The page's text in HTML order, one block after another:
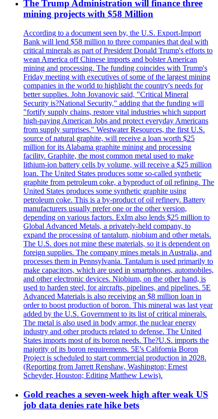
The Trump Administration will finance three
mining projects with $58 Million
According to a document seen by, the U.S. Export-Import
Bank will lend $58 million to three companies that deal with
critical minerals as part of President Donald Trump's efforts to
wean America off Chinese imports and bolster American
mining and processing. The funding coincides with Trump's
Friday meeting with executives of some of the largest mining
companies in the world to highlight the country's needs for
better supplies. John Jovanovic said, "Critical Mineral
Security is?National Security," adding that the funding will
"fortify supply chains, restore vital industries which support
high-paying American Jobs and protect everyday Americans
from supply surprises." Westwater Resources, the first U.S.
source of natural graphite, will receive a loan worth $25
million for its Alabama graphite mining and processing
facility. Graphite, the most common metal used to make
lithium-ion battery cells by volume, will receive a $25 million
loan. The United States produces some so-called synthetic
graphite from petroleum coke, a byproduct of oil refining. The
United States produces some synthetic graphite using
petroleum coke. This is a by-product of oil refinery. Battery
manufacturers usually prefer one or the other version,
depending on various factors. ExIm also lends $25 million to
Global Advanced Metals, a privately-held company, to
expand the processing of tantalum, niobium and other metals.
The U.S. does not mine these materials, so it is dependent on
foreign supplies. The company mines metals in Australia, and
processes them in Pennsylvania. Tantalum is used primarily to
make capacitors, which are used in smartphones, automobiles,
and other electronic devices. Niobium, on the other hand, is
used to harden steel, for aircrafts, pipelines, and pipelines. 5E
Advanced Materials is also receiving an $8 million loan in
order to boost production of boron. This mineral was last year
added by the U.S. Government to its list of critical minerals.
The metal is also used in body armor, the nuclear energy
industry and other products related to defense. The United
States imports most of its boron needs. The?U.S. imports the
majority of its boron requirements. 5E's California Boron
Project is scheduled to start commercial production in 2028.
(Reporting from Jarrett Renshaw, Washington; Ernest
Scheyder, Houston; Editing Matthew Lewis).
Gold reaches a seven-week high after weak US
job data denies rate hike bets